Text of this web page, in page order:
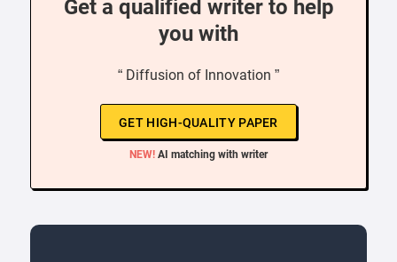
Get a qualified writer to help
you with
“ Diffusion of Innovation ”
GET HIGH-QUALITY PAPER
NEW! AI matching with writer